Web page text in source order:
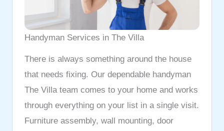
Handyman Services in The Villa
There is always something around the house
that needs fixing. Our dependable handyman
The Villa team comes to your home and works
through everything on your list in a single visit.
Furniture assembly, wall mounting, door